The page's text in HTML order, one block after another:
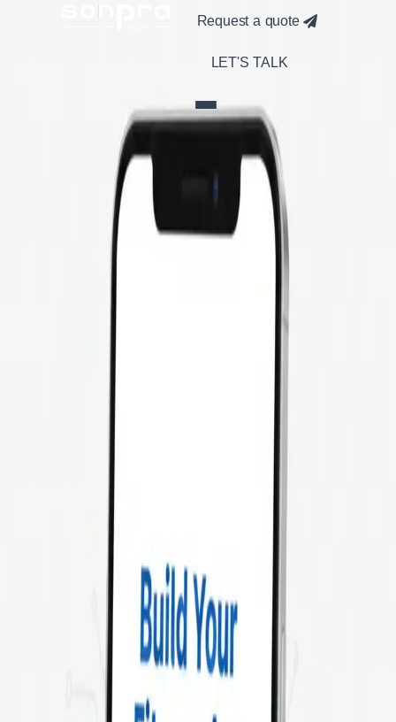
Request a quote
LET'S TALK
Fitness Appwith Expert
Looking to launch a modern fitness app? From workout
tracking and diet planning to real-time progress monitoring,
our dedicated developers specialize in building engaging,
scalable fitness applications. We ensure seamless user
experience with features like AI-based recommendations,
wearables and IoT devices to real-time workout tracking, we
help your business scale in the health and fitness industry.
SonPra: Your Trusted Partner for
Fitness App Development
Fitness apps are transforming the way people train, eat, and
track progress. Whether it’s home workouts, virtual trainers, or
AI-driven diet plans, SonPra helps you create apps that
engage and retain users.
Our developers specialize in building **scalable, secure, and
high-performance** fitness solutions using the latest tech
Hire fitness app developers